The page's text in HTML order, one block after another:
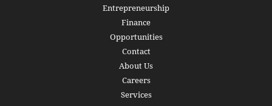
Entrepreneurship
Finance
Opportunities
Contact
About Us
Careers
Services